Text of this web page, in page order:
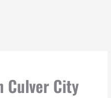
Culver City